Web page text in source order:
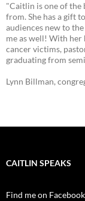
"Caitlin is one of the
from. She has a gift
audiences new to the
me as well! With her
cancer victims,
graduating from
Lynn Billman,
CAITLIN SPEAKS
Find me on Facebook